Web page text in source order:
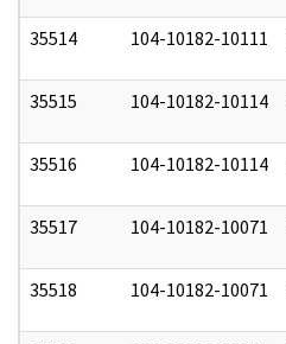
35514 104-10182-10111
35515 104-10182-10114
35516 104-10182-10114
35517 104-10182-10071
35518 104-10182-10071